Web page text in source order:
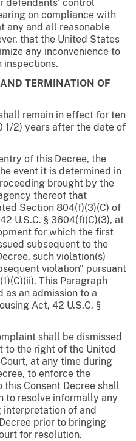
defendants' control
on compliance with
any and all reasonable
that the United States
any inconvenience to
inspections.
TERMINATION OF
remain in effect for ten
1/2) years after the date of
of this Decree, the
event it is determined in
brought by the
thereof that
Section 804(f)(3)(C) of
U.S.C. § 3604(f)(C)(3), at
for which the first
subsequent to the
such violation(s)
violation" pursuant
This Paragraph
as an admission to a
Act, 42 U.S.C. §
shall be dismissed
the right of the United
at any time during
to enforce the
this Consent Decree shall
to resolve informally any
of and
prior to bringing
for resolution.